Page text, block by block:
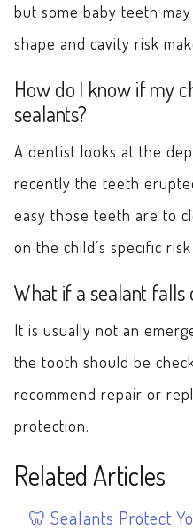
but some baby teeth
shape and cavity risk
How do I know if my
sealants?
A dentist looks at the
recently the teeth
easy those teeth are to
on the child’s specific
What if a sealant falls
It is usually not an
the tooth should be
recommend repair or
protection.
Related Articles
Sealants Protect